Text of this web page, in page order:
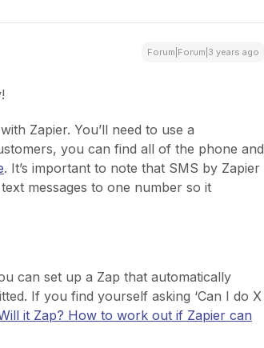
Forum|Forum|3 years ago
Zapier. You’ll need to use a
you can find all of the phone and
. It’s important to note that SMS by Zapier
messages to one number so it
can set up a Zap that automatically
If you find yourself asking ‘Can I do X
it Zap? How to work out if Zapier can